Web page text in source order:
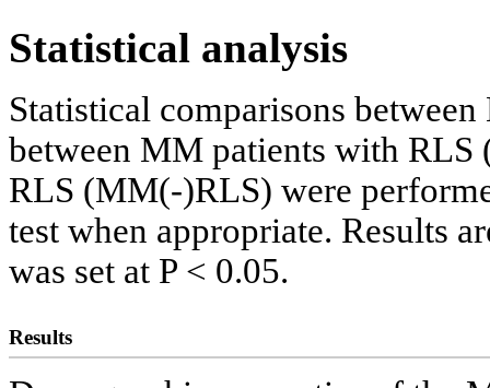
Statistical analysis
Statistical comparisons
between MM patients with
RLS (MM(-)RLS) were
test when appropriate. Results
was set at P < 0.05.
Results